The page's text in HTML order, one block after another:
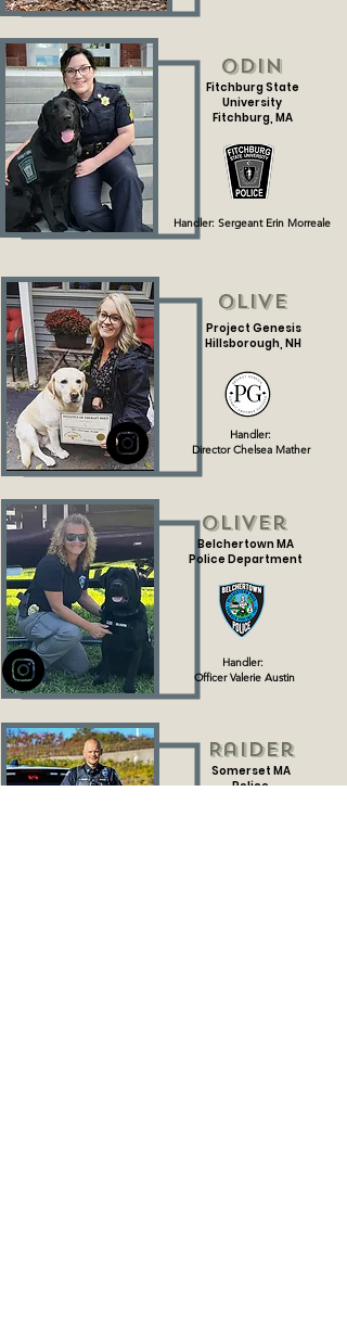
Fitchburg State
University
Fitchburg, MA
Handler: Sergeant Erin Morreale
Odin
Olive
Handler:
Director Chelsea Mather
Project Genesis
Hillsborough, NH
Oliver
Belchertown MA
Police Department
Handler:
Officer Valerie Austin
Somerset MA
Police
Raider